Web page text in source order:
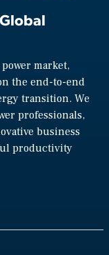
market,
the end-to-end
transition. We
professionals,
business
productivity